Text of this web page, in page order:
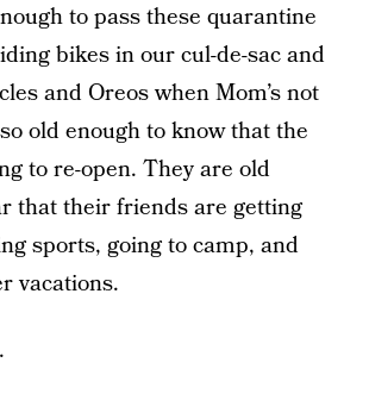
to pass these quarantine
bikes in our cul-de-sac and
and Oreos when Mom’s not
old enough to know that the
to re-open. They are old
that their friends are getting
sports, going to camp, and
vacations.